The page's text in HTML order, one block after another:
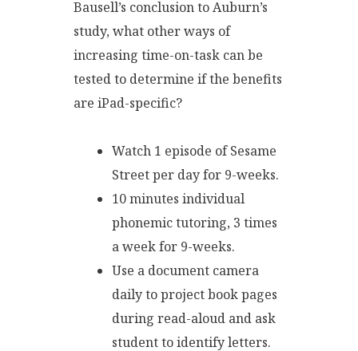
Bausell’s conclusion to Auburn’s
study, what other ways of
increasing time-on-task can be
tested to determine if the benefits
are iPad-specific?
Watch 1 episode of Sesame
Street per day for 9-weeks.
10 minutes individual
phonemic tutoring, 3 times
a week for 9-weeks.
Use a document camera
daily to project book pages
during read-aloud and ask
student to identify letters.